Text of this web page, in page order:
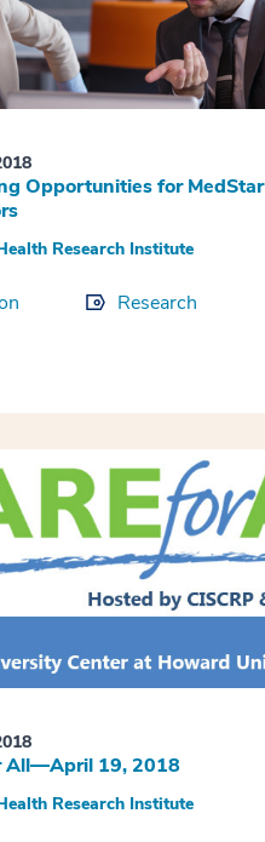
Opportunities for MedStar
Research Institute
Research
All—April 19, 2018
Research Institute